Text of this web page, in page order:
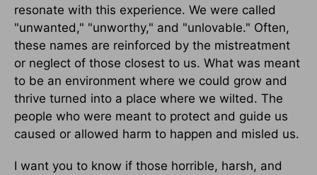
resonate with this experience. We were called
"unwanted," "unworthy," and "unlovable." Often,
these names are reinforced by the mistreatment
or neglect of those closest to us. What was meant
to be an environment where we could grow and
thrive turned into a place where we wilted. The
people who were meant to protect and guide us
caused or allowed harm to happen and misled us.
I want you to know if those horrible, harsh, and